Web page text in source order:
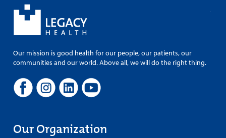
Our mission is good health for our people, our patients, our
communities and our world. Above all, we will do the right thing.
Our Organization